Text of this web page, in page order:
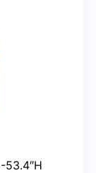
53.4″H